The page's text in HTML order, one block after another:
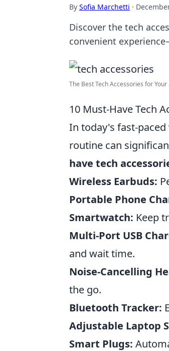
By Sofia Marchetti ·
Discover the tech
convenient
The Best Tech Accessories for Your
10 Must-Have Tech
In today's fast-
routine can
have tech
Wireless Earbuds:
Portable Phone
Smartwatch: Keep
Multi-Port USB
and wait time.
Noise-Cancelling
the go.
Bluetooth Tracker:
Adjustable Laptop
Smart Plugs: